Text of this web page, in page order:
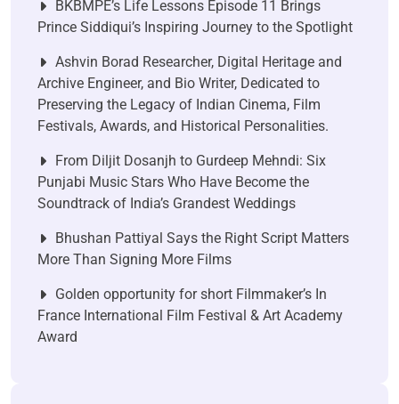
BKBMPE’s Life Lessons Episode 11 Brings
Prince Siddiqui’s Inspiring Journey to the Spotlight
Ashvin Borad Researcher, Digital Heritage and
Archive Engineer, and Bio Writer, Dedicated to
Preserving the Legacy of Indian Cinema, Film
Festivals, Awards, and Historical Personalities.
From Diljit Dosanjh to Gurdeep Mehndi: Six
Punjabi Music Stars Who Have Become the
Soundtrack of India’s Grandest Weddings
Bhushan Pattiyal Says the Right Script Matters
More Than Signing More Films
Golden opportunity for short Filmmaker’s In
France International Film Festival & Art Academy
Award